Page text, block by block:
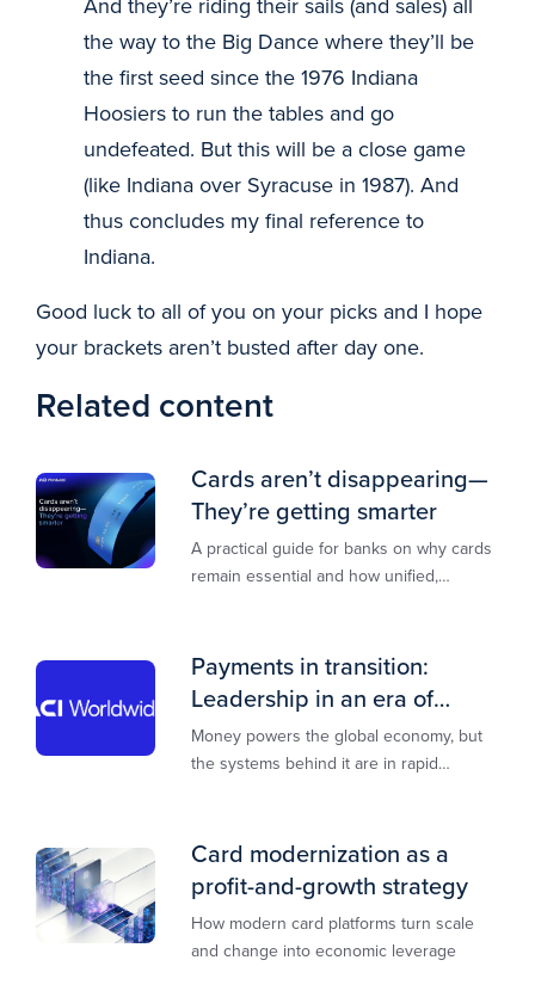
the way to the Big Dance where they’ll be
the first seed since the 1976 Indiana
Hoosiers to run the tables and go
undefeated. But this will be a close game
(like Indiana over Syracuse in 1987). And
thus concludes my final reference to
Indiana.
Good luck to all of you on your picks and I hope
your brackets aren’t busted after day one.
Related content
Cards aren’t disappearing—
They’re getting smarter
A practical guide for banks on why cards
remain essential and how unified,
Payments in transition:
Leadership in an era of
transformation
Money powers the global economy, but
the systems behind it are in rapid
Card modernization as a
profit-and-growth strategy
How modern card platforms turn scale
and change into economic leverage